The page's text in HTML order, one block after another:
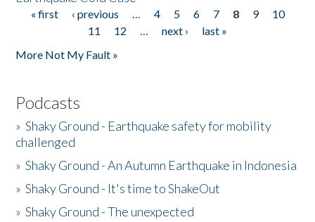
Pages
« first ‹ previous … 4 5 6 7 8 9
10
11
12 … next ›
last »
More Not My Fault »
Podcasts
»Shaky Ground - Earthquake safety for mobility
challenged
»Shaky Ground - An Autumn Earthquake in Indonesia
»Shaky Ground - It's time to ShakeOut
»Shaky Ground - The unexpected